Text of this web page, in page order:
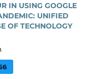
IN USING GOOGLE
UNIFIED
OF TECHNOLOGY